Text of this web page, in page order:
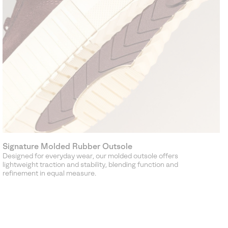
Signature Molded Rubber Outsole
Designed for everyday wear, our molded outsole offers
lightweight traction and stability, blending function and
refinement in equal measure.